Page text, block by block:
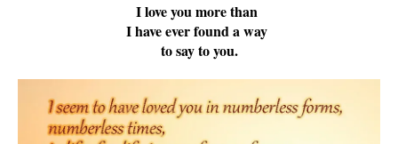
I love you more than
I have ever found a way
to say to you.